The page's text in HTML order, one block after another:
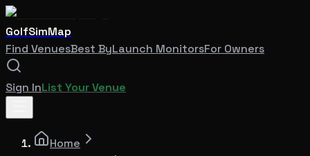
GolfSimMap
Find VenuesBest ByLaunch MonitorsFor Owners
Sign InList Your Venue
Home